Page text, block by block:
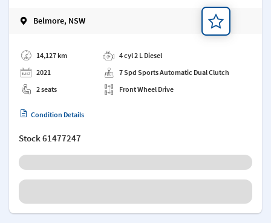
Belmore, NSW
14,127 km
2021
2 seats
4 cyl 2 L Diesel
7 Spd Sports Automatic Dual Clutch
Front Wheel Drive
Condition Details
Stock61477247